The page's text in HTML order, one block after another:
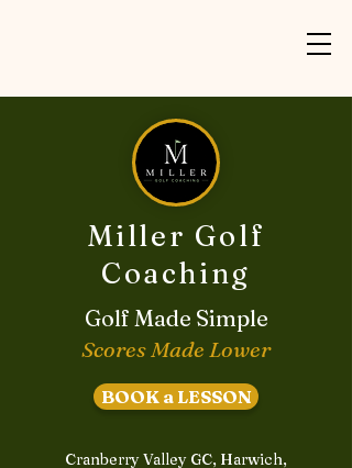
Miller Golf
Coaching
Golf Made Simple
Scores Made Lower
BOOK a LESSON
Cranberry Valley GC, Harwich,